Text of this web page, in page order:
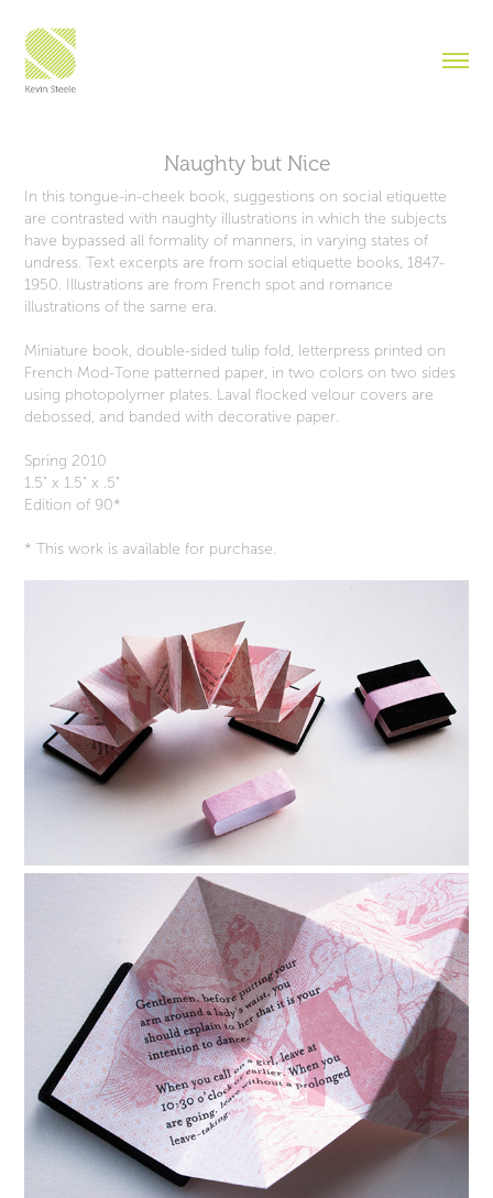
Naughty but Nice
In this tongue-in-cheek book, suggestions on social etiquette
are contrasted with naughty illustrations in which the subjects
have bypassed all formality of manners, in varying states of
undress. Text excerpts are from social etiquette books, 1847-
1950. Illustrations are from French spot and romance
illustrations of the same era.
Miniature book, double-sided tulip fold, letterpress printed on
French Mod-Tone patterned paper, in two colors on two sides
using photopolymer plates. Laval flocked velour covers are
debossed, and banded with decorative paper.
Spring 2010
1.5" x 1.5" x .5"
Edition of 90*
* This work is available for purchase.